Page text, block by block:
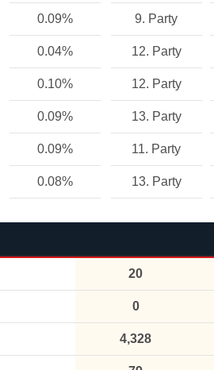
0.09% 9. Party
0.04% 12. Party
0.10% 12. Party
0.09% 13. Party
0.09% 11. Party
0.08% 13. Party
20
0
4,328